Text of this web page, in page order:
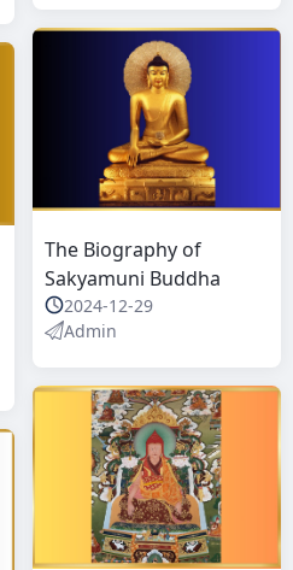
The Biography of
Sakyamuni Buddha
2024-12-29
Admin